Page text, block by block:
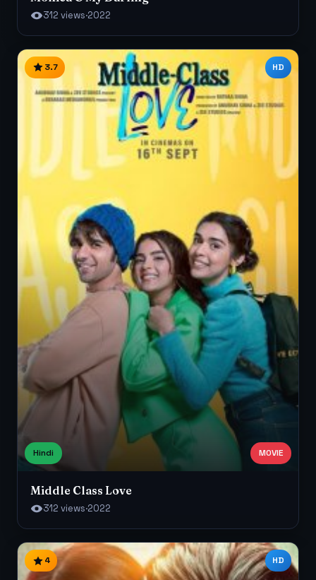
312 views·2022
3.7 HD
Hindi MOVIE
Middle Class Love
312 views·2022
4 HD